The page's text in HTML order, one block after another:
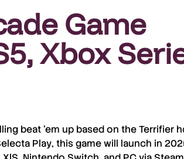
Game
Xbox
beat ’em up based on theTerrifier
Play, this game will launch in